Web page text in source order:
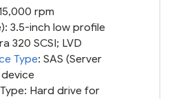
rpm
3.5-inch low profile
320 SCSI; LVD
Type: SAS (Server
Hard drive for